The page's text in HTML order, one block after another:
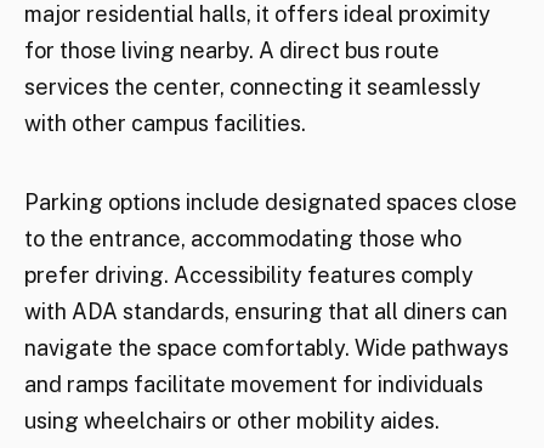
major residential halls, it offers ideal proximity
for those living nearby. A direct bus route
services the center, connecting it seamlessly
with other campus facilities.
Parking options include designated spaces close
to the entrance, accommodating those who
prefer driving. Accessibility features comply
with ADA standards, ensuring that all diners can
navigate the space comfortably. Wide pathways
and ramps facilitate movement for individuals
using wheelchairs or other mobility aides.